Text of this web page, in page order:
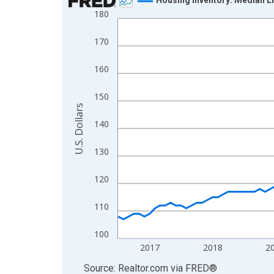
Line chart with 121 data points.
The chart has 1 X axis displaying xAxis. Data
The chart has 2 Y axes displaying U.S. Dollars and
100
110
120
130
140
150
160
170
180
2017 2018
U.S. Dollars
End of interactive chart.
Source: Realtor.com via FRED®